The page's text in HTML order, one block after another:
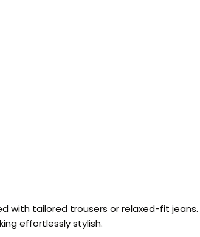
with tailored trousers or relaxed-fit jeans.
effortlessly stylish.